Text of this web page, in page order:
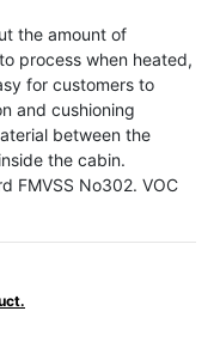
the amount of
process when heated,
for customers to
and cushioning
between the
the cabin.
FMVSS No302. VOC